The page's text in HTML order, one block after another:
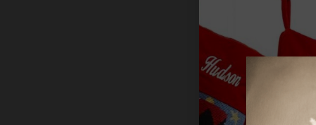
"HOPE"
Stocking
$29.99